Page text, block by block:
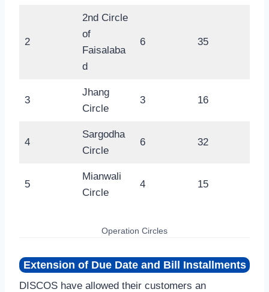
2
2nd Circle
of
Faisalaba
d
6 35
3
Jhang
Circle
3 16
4
Sargodha
Circle
6 32
5
Mianwali
Circle
4 15
Operation Circles
Extension of Due Date and Bill Installments
DISCOS have allowed their customers an